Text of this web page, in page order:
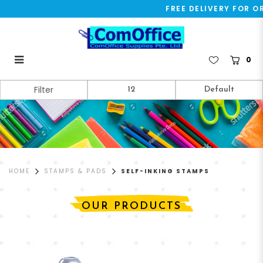
Self-Inking Stamps
FREE DELIVERY FOR
0
HOME STAMPS & PADS SELF-INKING STAMPS
OUR PRODUCTS
Filter